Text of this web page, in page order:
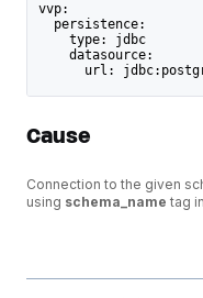
vvp:
  persistence:
    type: jdbc
    datasource:
url:
Cause
Connection to the given
using schema_name tag